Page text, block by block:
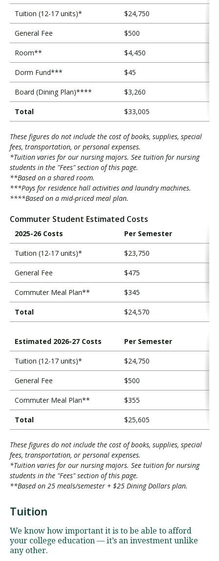
Tuition (12-17 units)* $24,750
General Fee $500
Room** $4,450
Dorm Fund*** $45
Board (Dining Plan)**** $3,260
Total $33,005
These figures do not include the cost of books, supplies, special
fees, transportation, or personal expenses.
*Tuition varies for our nursing majors. See tuition for nursing
students in the "Fees" section of this page.
**Based on a shared room.
***Pays for residence hall activities and laundry machines.
****Based on a mid-priced meal plan.
Commuter Student Estimated Costs
2025-26 Costs Per Semester
Tuition (12-17 units)* $23,750
General Fee $475
Commuter Meal Plan** $345
Total $24,570
Estimated 2026-27 Costs Per Semester
Tuition (12-17 units)* $24,750
General Fee $500
Commuter Meal Plan** $355
Total $25,605
These figures do not include the cost of books, supplies, special
fees, transportation, or personal expenses.
*Tuition varies for our nursing majors. See tuition for nursing
students in the "Fees" section of this page.
**Based on 25 meals/semester + $25 Dining Dollars plan.
u
i
t
Tuition
We know how important it is to be able to afford
your college education — it’s an investment unlike
any other.